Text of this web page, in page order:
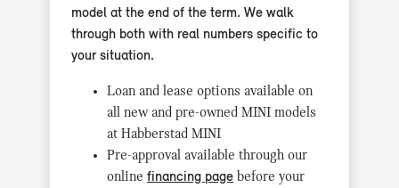
model at the end of the term. We walk
through both with real numbers specific to
your situation.
Loan and lease options available on
all new and pre-owned MINI models
at Habberstad MINI
Pre-approval available through our
onlinefinancing page before your